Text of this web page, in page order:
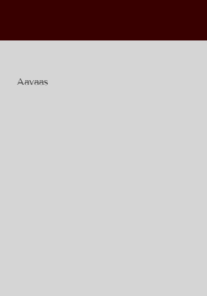
Aavaas